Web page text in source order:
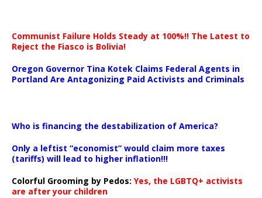
Communist Failure Holds Steady at 100%!! The Latest to
Reject the Fiasco is Bolivia!
Oregon Governor Tina Kotek Claims Federal Agents in
Portland Are Antagonizing Paid Activists and Criminals
Who is financing the destabilization of America?
Only a leftist “economist” would claim more taxes
(tariffs) will lead to higher inflation!!!
Colorful Grooming by Pedos: Yes, the LGBTQ+ activists
are after your children